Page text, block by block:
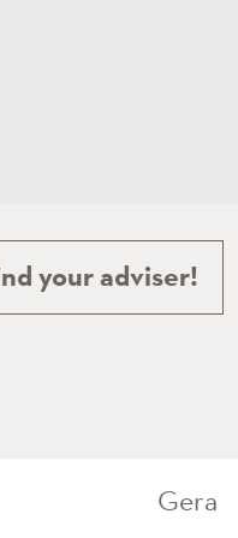
your adviser!
Gera